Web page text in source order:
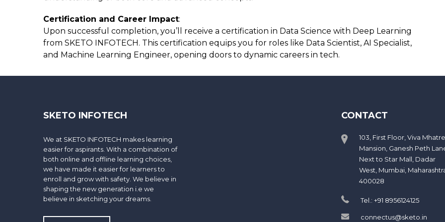
Certification and Career Impact:
Upon successful completion, you’ll receive a certification in Data Science with Deep Learning
from SKETO INFOTECH. This certification equips you for roles like Data Scientist, AI Specialist,
and Machine Learning Engineer, opening doors to dynamic careers in tech.
SKETO INFOTECH
We at SKETO INFOTECH makes learning
easier for aspirants. With a combination of
both online and offline learning choices,
we have made it easier for learners to
enroll and grow with safety. We believe in
shaping the new generation i.e we
believe in sketching your dreams.
CONTACT
103, First Floor, Viva Mhatre
Mansion, Ganesh Peth
Next to Star Mall, Dadar
West, Mumbai,
400028
Tel.: +91 8956124125
connectus@sketo.in